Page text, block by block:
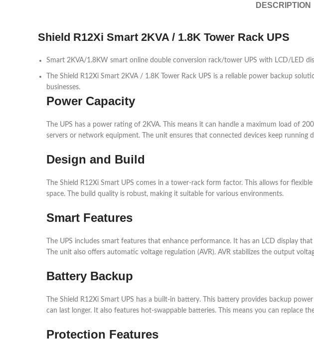
DESCRIPTION
Shield R12Xi Smart 2KVA / 1.8K Tower Rack UPS
Smart 2KVA/1.8KW smart online double conversion rack/tower UPS with LCD/LED
The Shield R12Xi Smart 2KVA / 1.8K Tower Rack UPS is a reliable power backup
businesses.
Power Capacity
The UPS has a power rating of 2KVA. This means it can handle a maximum load of
servers or network equipment. The unit ensures that connected devices keep running
Design and Build
The Shield R12Xi Smart UPS comes in a tower-rack form factor. This allows for
space. The build quality is robust, making it suitable for various environments.
Smart Features
The UPS includes smart features that enhance performance. It has an LCD display
The unit also offers automatic voltage regulation (AVR). AVR stabilizes the output
Battery Backup
The Shield R12Xi Smart UPS has a built-in battery. This battery provides backup
can last longer. It also features hot-swappable batteries. This means you can replace
Protection Features